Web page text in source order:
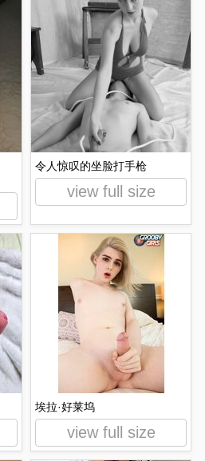
令人惊叹的坐脸打手枪
view full size
埃拉·好莱坞
view full size